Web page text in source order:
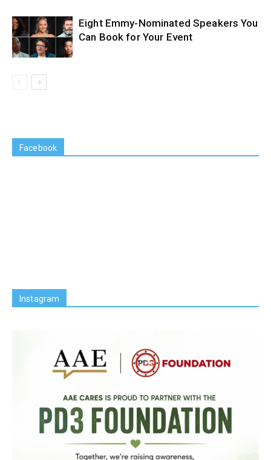
Eight Emmy-Nominated Speakers You
Can Book for Your Event
Facebook
Instagram